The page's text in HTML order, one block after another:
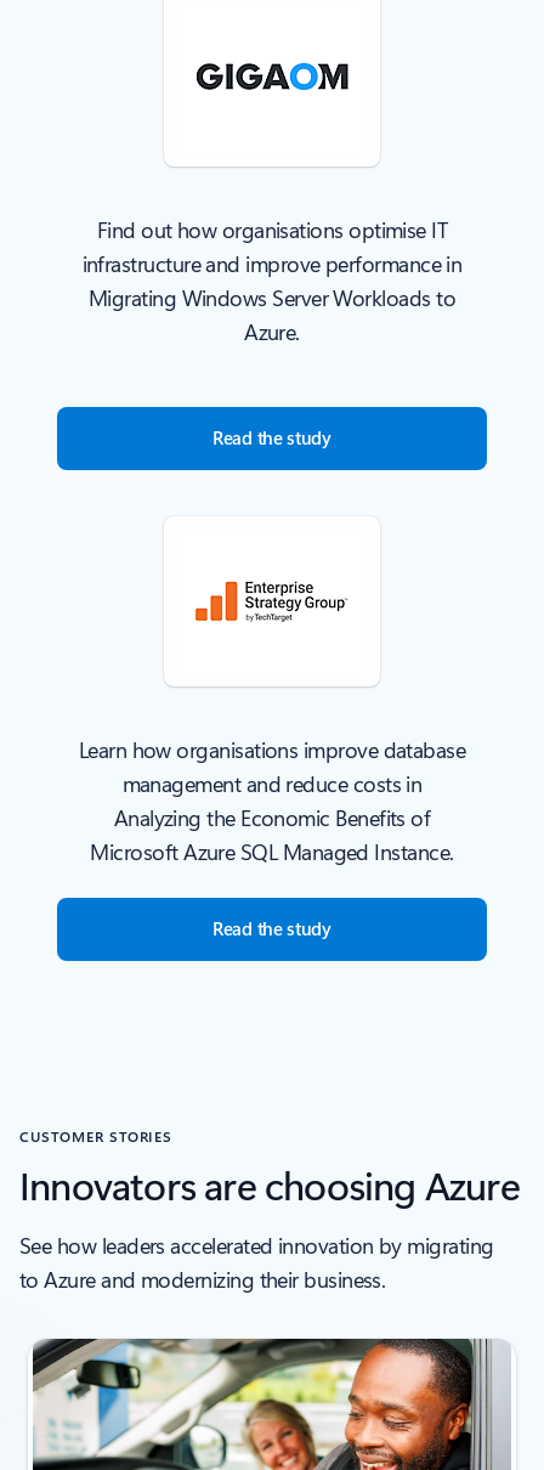
Find out how organisations optimise IT
infrastructure and improve performance in
Migrating Windows Server Workloads to
Azure.
Read the study
Learn how organisations improve database
management and reduce costs in
Analyzing the Economic Benefits of
Microsoft Azure SQL Managed Instance.
Read the study
CUSTOMER STORIES
Innovators are choosing Azure
See how leaders accelerated innovation by migrating
to Azure and modernizing their business.
next